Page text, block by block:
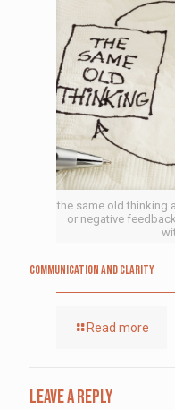
the same old thinking
or negative
Communication and Clarity
Read more
Leave a Reply